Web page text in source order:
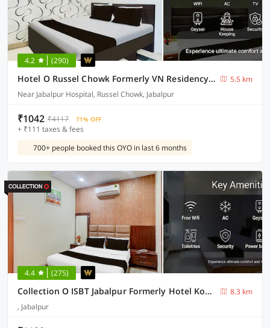
4.2 (290)
Hotel O Russel Chowk Formerly VN Residency Jabalpur
5.5 km
Near Jabalpur Hospital, Russel Chowk, Jabalpur
₹1042 ₹4117 71% OFF
+ ₹111 taxes & fees
700+ people booked this OYO in last 6 months
4.4 (275)
Collection O ISBT Jabalpur Formerly Hotel Koshalya Mohan
8.3 km
, Jabalpur